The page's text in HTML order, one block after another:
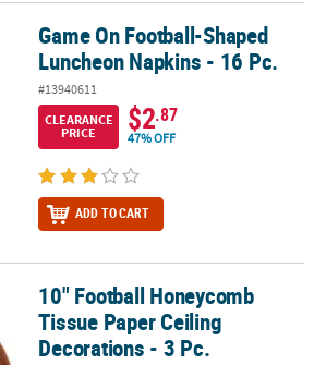
Luncheon Napkins - 16 Pc.
Game On Football-Shaped
Luncheon Napkins - 16 Pc.
#13940611
CLEARANCE
PRICE
$2.87
47% OFF
ADD TO CART
Tissue Paper Ceiling Decorations - 3 Pc.
10" Football Honeycomb
Tissue Paper Ceiling
Decorations - 3 Pc.